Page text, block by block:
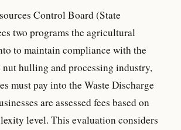
Control Board (State
two programs the agricultural
to maintain compliance with the
nut hulling and processing industry,
must pay into the Waste Discharge
are assessed fees based on
level. This evaluation considers